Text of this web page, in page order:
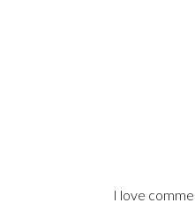
I love